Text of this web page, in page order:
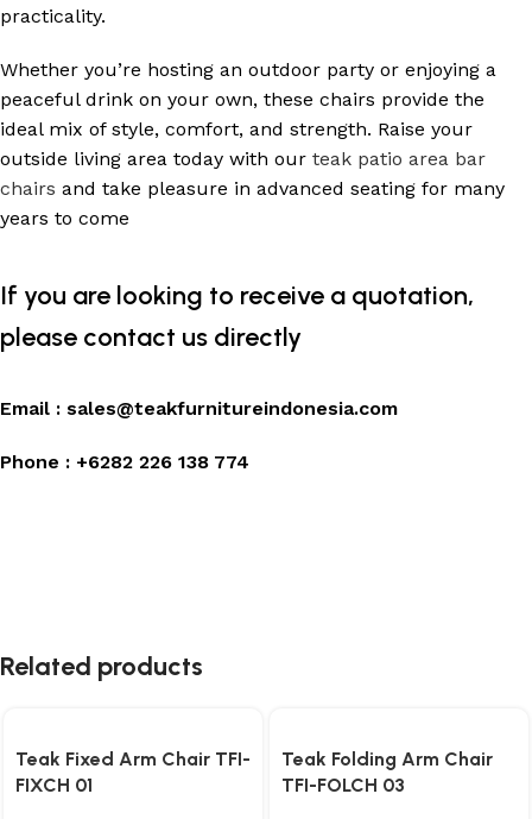
practicality.
Whether you’re hosting an outdoor party or enjoying a
peaceful drink on your own, these chairs provide the
ideal mix of style, comfort, and strength. Raise your
outside living area today with our teak patio area bar
chairs and take pleasure in advanced seating for many
years to come
If you are looking to receive a quotation,
please contact us directly
Email : sales@teakfurnitureindonesia.com
Phone : +6282 226 138 774
Related products
Teak Fixed Arm Chair TFI-
FIXCH 01
Teak Folding Arm Chair
TFI-FOLCH 03